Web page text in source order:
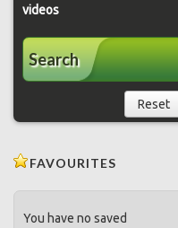
videos
Search
Reset
FAVOURITES
You have no saved